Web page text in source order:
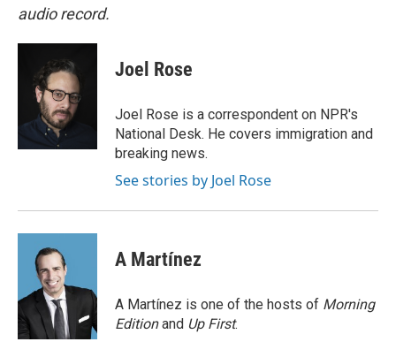
audio record.
Joel Rose
Joel Rose is a correspondent on NPR's
National Desk. He covers immigration and
breaking news.
See stories by Joel Rose
A Martínez
A Martínez is one of the hosts of Morning
Editionand Up First.